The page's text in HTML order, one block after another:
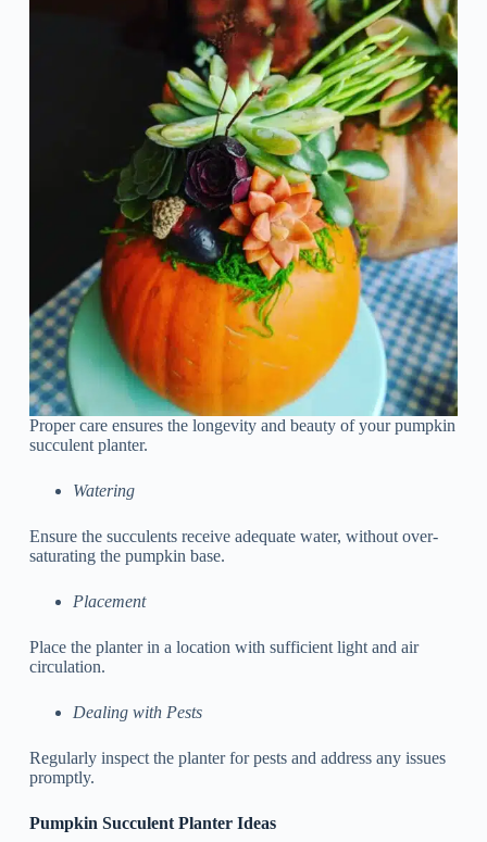
Proper care ensures the longevity and beauty of your pumpkin
succulent planter.
Watering
Ensure the succulents receive adequate water, without over-
saturating the pumpkin base.
Placement
Place the planter in a location with sufficient light and air
circulation.
Dealing with Pests
Regularly inspect the planter for pests and address any issues
promptly.
Pumpkin Succulent Planter Ideas